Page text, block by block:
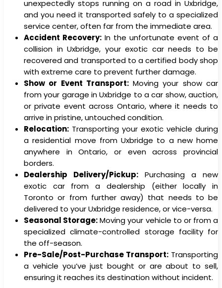
unexpectedly stops running on a road in Uxbridge,
and you need it transported safely to a specialized
service center, often far from the immediate area.
Accident Recovery: In the unfortunate event of a
collision in Uxbridge, your exotic car needs to be
recovered and transported to a certified body shop
with extreme care to prevent further damage.
Show or Event Transport:Moving your show car
from your garage in Uxbridge to a car show, auction,
or private event across Ontario, where it needs to
arrive in pristine, untouched condition.
Relocation: Transporting your exotic vehicle during
a residential move from Uxbridge to a new home
anywhere in Ontario, or even across provincial
borders.
Dealership Delivery/Pickup: Purchasing a new
exotic car from a dealership (either locally in
Toronto or from further away) that needs to be
delivered to your Uxbridge residence, or vice-versa.
Seasonal Storage:Moving your vehicle to or from a
specialized climate-controlled storage facility for
the off-season.
Pre-Sale/Post-Purchase Transport: Transporting
a vehicle you’ve just bought or are about to sell,
ensuring it reaches its destination without incident.